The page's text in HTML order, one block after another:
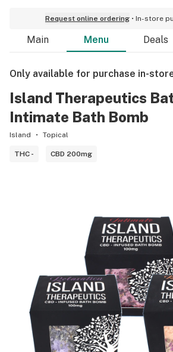
Request online ordering In-store
Main Menu Deals
Only available for purchase in-
Island Therapeutics
Intimate Bath Bomb
Island Topical
THC - CBD 200mg